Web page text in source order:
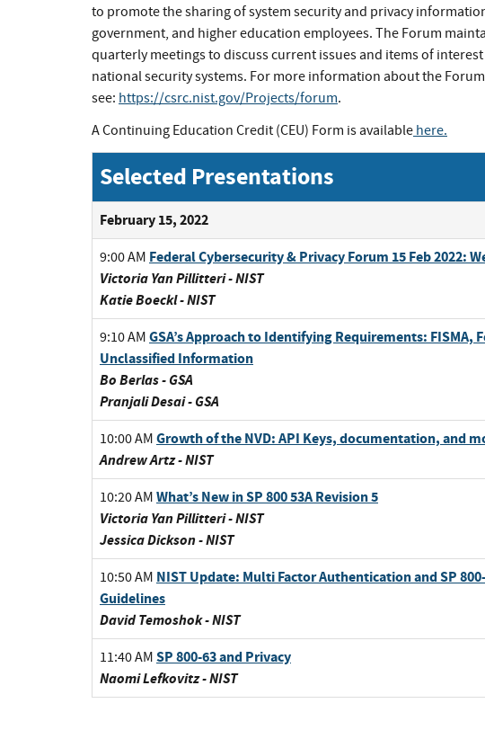
to promote the sharing of system security and privacy
government, and higher education employees. The Forum
quarterly meetings to discuss current issues and items of
national security systems. For more information about the
see: https://csrc.nist.gov/Projects/forum.
A Continuing Education Credit (CEU) Form is available here.
Selected Presentations
February 15, 2022
9:00 AM Federal Cybersecurity & Privacy Forum 15 Feb 2022:
Victoria Yan Pillitteri - NIST
Katie Boeckl - NIST
9:10 AM GSA’s Approach to Identifying Requirements: FISMA,
Unclassified Information
Bo Berlas - GSA
Pranjali Desai - GSA
10:00 AM Growth of the NVD: API Keys, documentation, and
Andrew Artz - NIST
10:20 AM What’s New in SP 800 53A Revision 5
Victoria Yan Pillitteri - NIST
Jessica Dickson - NIST
10:50 AM NIST Update: Multi Factor Authentication and SP
Guidelines
David Temoshok - NIST
11:40 AM SP 800-63 and Privacy
Naomi Lefkovitz - NIST